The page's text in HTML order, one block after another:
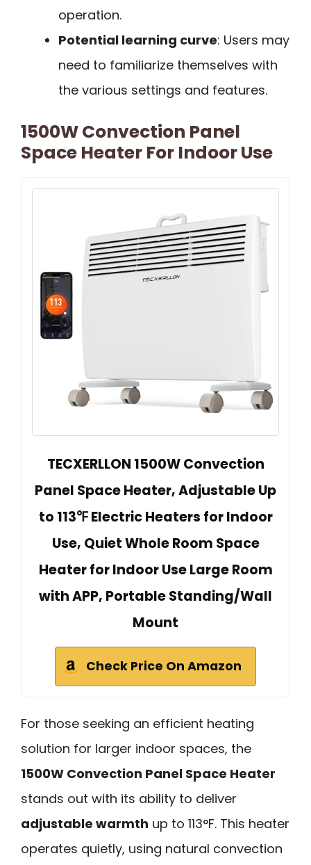
operation.
Potential learning curve: Users may
need to familiarize themselves with
the various settings and features.
1500W Convection Panel
Space Heater For Indoor Use
TECXERLLON 1500W Convection
Panel Space Heater, Adjustable Up
to 113℉ Electric Heaters for Indoor
Use, Quiet Whole Room Space
Heater for Indoor Use Large Room
with APP, Portable Standing/Wall
Mount
Check Price On Amazon
For those seeking an efficient heating
solution for larger indoor spaces, the
1500W Convection Panel Space Heater
stands out with its ability to deliver
adjustable warmth up to 113°F. This heater
operates quietly, using natural convection